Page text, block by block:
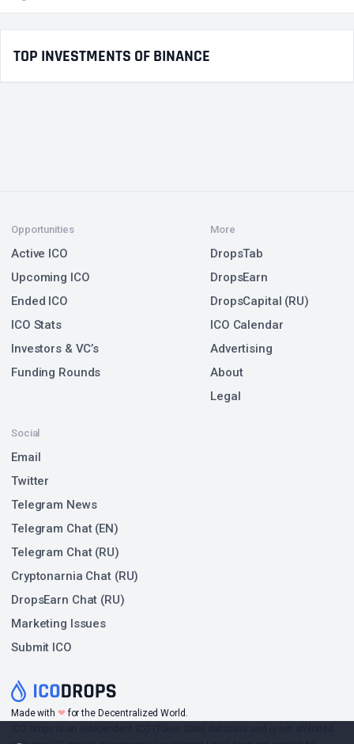
TOP INVESTMENTS OF BINANCE
Made with ❤for the Decentralized World.
Opportunities
Active ICO
Upcoming ICO
Ended ICO
ICO Stats
Investors & VC’s
Funding Rounds
Social
Email
Twitter
Telegram News
Telegram Chat (EN)
Telegram Chat (RU)
Cryptonarnia Chat (RU)
DropsEarn Chat (RU)
Marketing Issues
Submit ICO
More
DropsTab
DropsEarn
DropsCapital (RU)
ICO Calendar
Advertising
About
Legal